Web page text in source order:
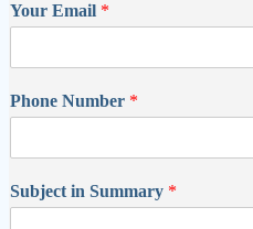
Your Email *
Phone Number *
Subject in Summary *